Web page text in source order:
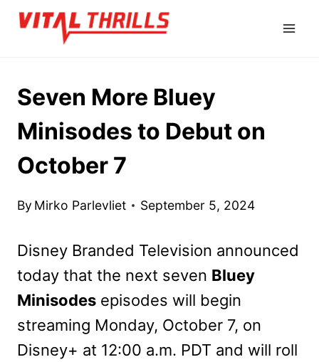
Skip
Seven More Bluey
Minisodes to Debut on
October 7
By Mirko Parlevliet September 5, 2024
Disney Branded Television announced
today that the next seven Bluey
Minisodes episodes will begin
streaming Monday, October 7, on
Disney+ at 12:00 a.m. PDT and will roll